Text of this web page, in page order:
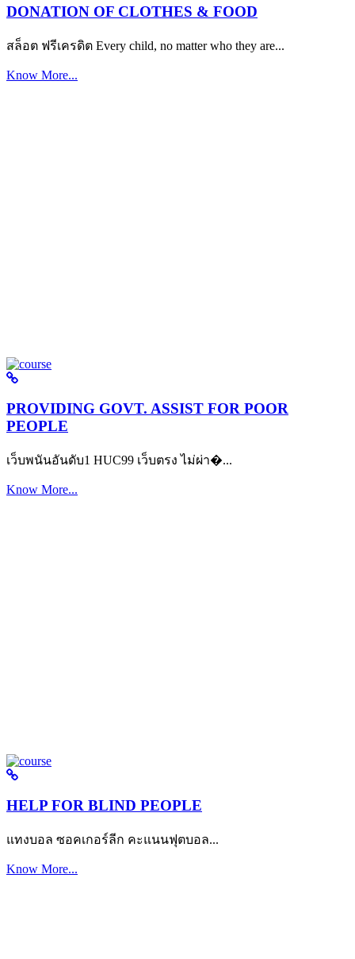
DONATION OF CLOTHES & FOOD
สล็อต ฟรีเครดิต Every child, no matter who they are...
Know More...
PROVIDING GOVT. ASSIST FOR POOR
PEOPLE
เว็บพนันอันดับ1 HUC99 เว็บตรง ไม่ผ่า�...
Know More...
HELP FOR BLIND PEOPLE
แทงบอล ซอคเกอร์ลีก คะแนนฟุตบอล...
Know More...